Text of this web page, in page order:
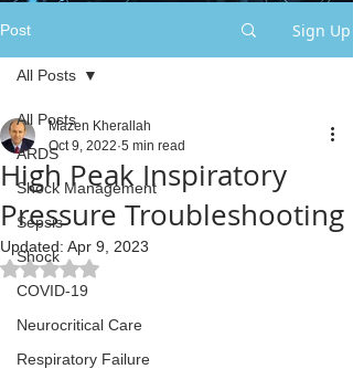
Post Sign Up
All Posts
ARDS
Shock Management
Sepsis
Shock
COVID-19
Neurocritical Care
Respiratory Failure
All Posts
High Peak Inspiratory
Pressure Troubleshooting
Mazen Kherallah
Oct 9, 2022 5 min read
Updated: Apr 9, 2023
Rated NaN out of 5 stars.